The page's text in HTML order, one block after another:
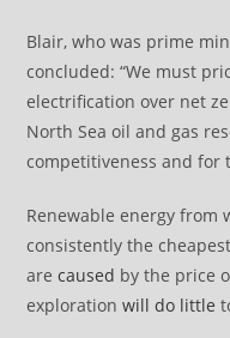
Blair, who was prime
concluded: “We must
electrification over net
North Sea oil and gas
competitiveness and for
Renewable energy from
consistently the
arecaused by the price
explorationwill do little